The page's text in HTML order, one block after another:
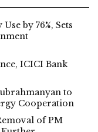
by 76%, Sets
ICICI Bank
to
Cooperation
of PM